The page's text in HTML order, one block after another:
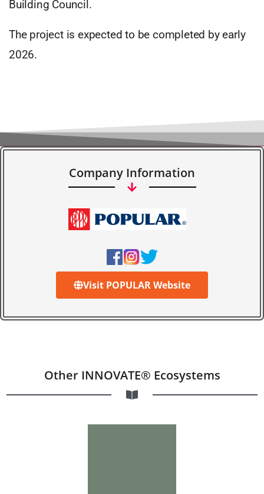
Building Council.
The project is expected to be completed by early
2026.
Company Information
Visit POPULAR Website
Other INNOVATE® Ecosystems